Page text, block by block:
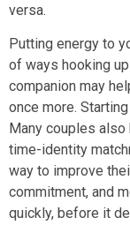
versa.
Putting energy to
of ways hooking
companion may
once more.
Many couples
time-identity
way to improve
commitment, and
quickly, before it